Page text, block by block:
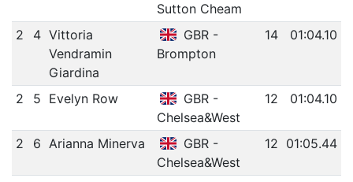
Sutton Cheam
2 4 Vittoria
Vendramin
Giardina
GBR -
Brompton
14 01:04.10
2 5 Evelyn Row
GBR -
Chelsea&West
12 01:04.10
2 6 Arianna Minerva
GBR -
Chelsea&West
12 01:05.44